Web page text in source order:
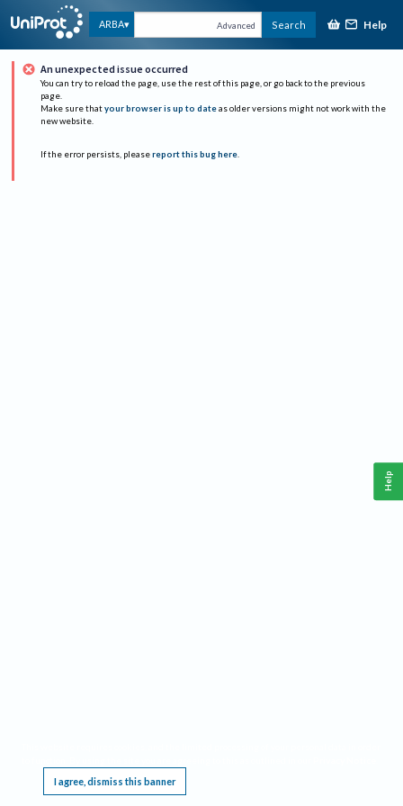
ARBA Advanced Search Help
An unexpected issue occurred
You can try to reload the page, use the rest of this page, or go back to the previous
page.
Make sure that your browser is up to date as older versions might not work with the
new website.
If the error persists, please report this bug here.
I agree, dismiss this banner
Help